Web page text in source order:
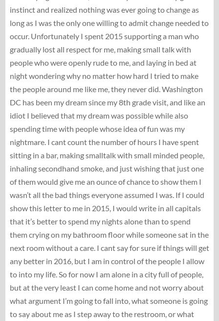
instinct and realized nothing was ever going to change as
long as I was the only one willing to admit change needed to
occur. Unfortunately I spent 2015 supporting a man who
gradually lost all respect for me, making small talk with
people who were openly rude to me, and laying in bed at
night wondering why no matter how hard I tried to make
the people around me like me, they never did. Washington
DC has been my dream since my 8th grade visit, and like an
idiot I believed that my dream was possible while also
spending time with people whose idea of fun was my
nightmare. I cant count the number of hours I have spent
sitting in a bar, making smalltalk with small minded people,
inhaling secondhand smoke, and just wishing that just one
of them would give me an ounce of chance to show them I
wasn’t all the bad things everyone assumed I was. If I could
show this letter to me in 2015, I would write in all capitals
that it’s better to spend my nights alone than to spend
them crying on my bathroom floor while someone sat in the
next room without a care. I cant say for sure if things will get
any better in 2016, but I am in control of the people I allow
to into my life. So for now I am alone in a city full of people,
but at the very least I can come home and not worry about
what argument I’m going to fall into, what someone is going
to say about me as I step away to the restroom, or what